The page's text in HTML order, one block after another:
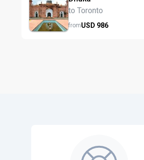
to Toronto
fromUSD 986